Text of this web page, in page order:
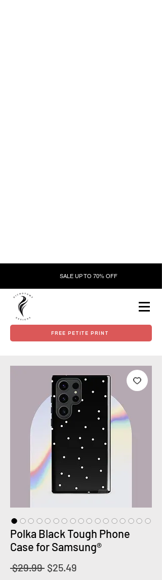
FREE PETITE PRINT
SALE UP TO 70% OFF
Polka Black Tough Phone
Case for Samsung®
$29.99 Regular
$25.49